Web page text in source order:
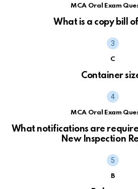
MCA Oral Exam
What is a copy bill
C
Container
MCA Oral Exam
What notifications are
New Inspection
B